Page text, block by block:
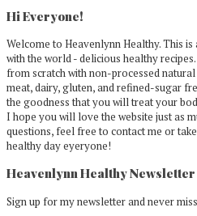
Sidebar
Hi Everyone!
Welcome to Heavenlynn Healthy. This
with the world - delicious healthy
from scratch with non-processed
meat, dairy, gluten, and refined-sugar
the goodness that you will treat your
I hope you will love the website just as
questions, feel free to contact me or
healthy day eyeryone!
Heavenlynn Healthy Newsletter
Sign up for my newsletter and never